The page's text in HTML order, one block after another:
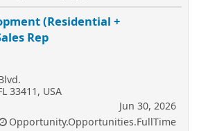
(Residential +
Rep
33411, USA
Jun 30, 2026
Opportunity.Opportunities.FullTime